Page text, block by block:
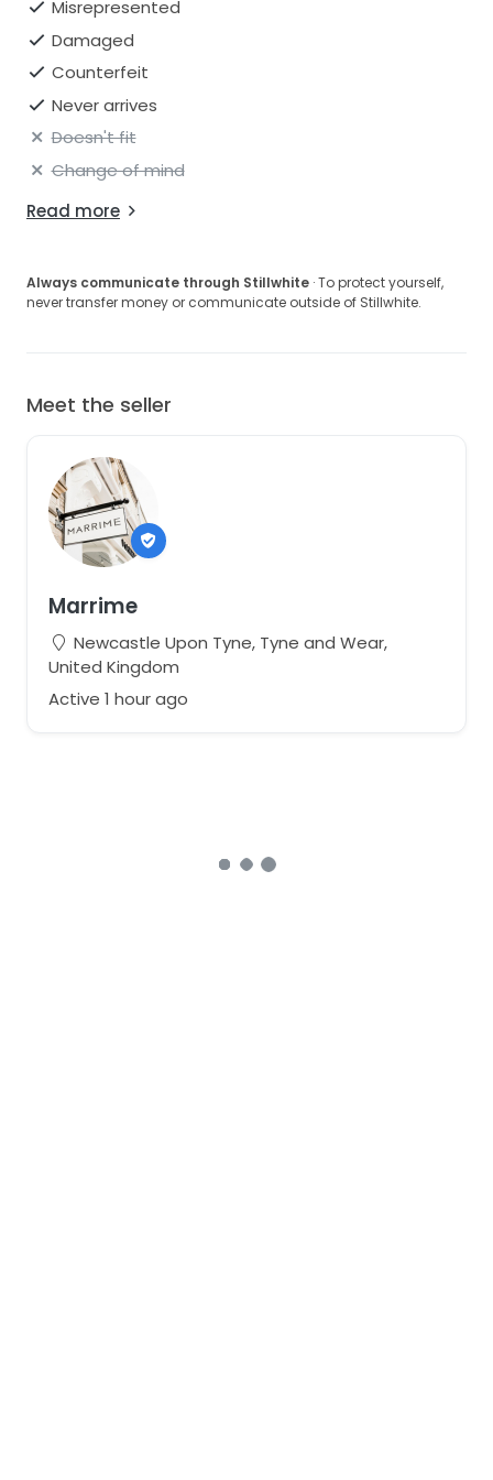
Misrepresented
Damaged
Counterfeit
Never arrives
Doesn't fit
Change of mind
Read more
Always communicate through Stillwhite · To protect yourself,
never transfer money or communicate outside of Stillwhite.
Meet the seller
Marrime
Newcastle Upon Tyne, Tyne and Wear,
United Kingdom
Active 1 hour ago